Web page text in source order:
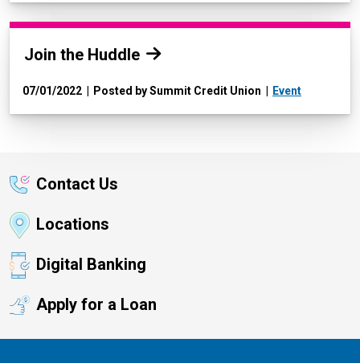
Read more:
Join the Huddle
07/01/2022 Posted by Summit Credit Union Event
Contact Us
Locations
Digital Banking
Apply for a Loan